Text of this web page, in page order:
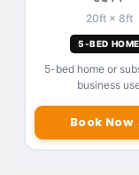
20ft × 8ft
5-BED HOME
5-bed home or
business
Book Now